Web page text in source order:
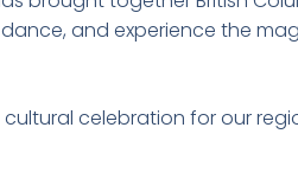
and experience the
celebration for our